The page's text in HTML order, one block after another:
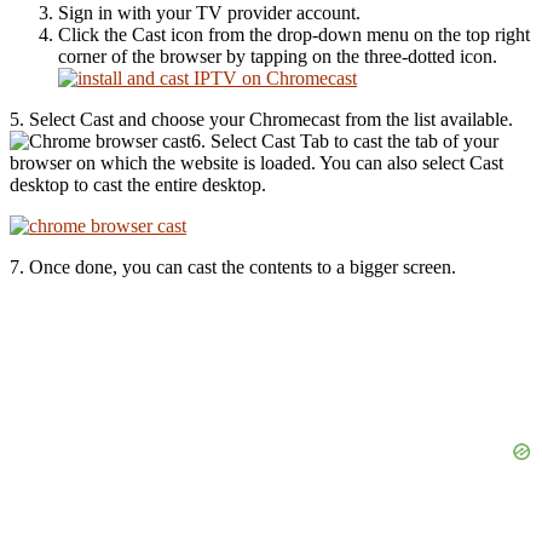
Sign in with your TV provider account.
Click the Cast icon from the drop-down menu on the top right
corner of the browser by tapping on the three-dotted icon.
5. Select Cast and choose your Chromecast from the list available.
6. Select Cast Tab to cast the tab of your
browser on which the website is loaded. You can also select Cast
desktop to cast the entire desktop.
7. Once done, you can cast the contents to a bigger screen.